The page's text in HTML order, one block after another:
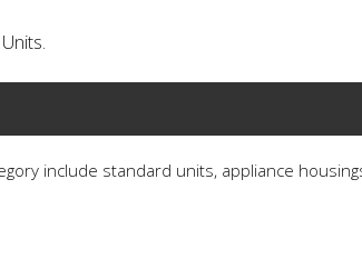
include standard units, appliance